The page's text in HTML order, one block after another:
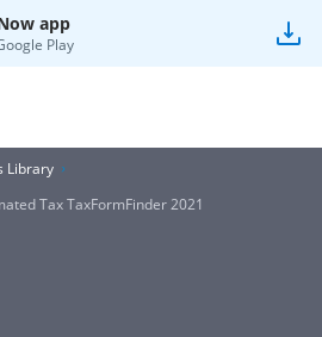
app
Play
Library
Tax TaxFormFinder 2021